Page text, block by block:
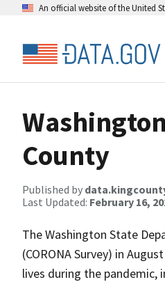
An official website of the United
County
Published by
Last Updated: February 16,
The Washington State
(CORONA Survey) in
lives during the pandemic,